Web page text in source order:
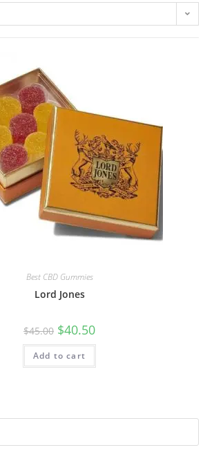
Best CBD Gummies
Lord Jones
$45.00 $40.50
Add to cart